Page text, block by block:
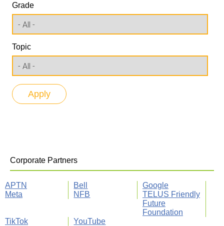
Grade
Topic
Corporate Partners
APTN Bell
Google
Meta
NFB
TELUS Friendly
Future
Foundation
TikTok
YouTube